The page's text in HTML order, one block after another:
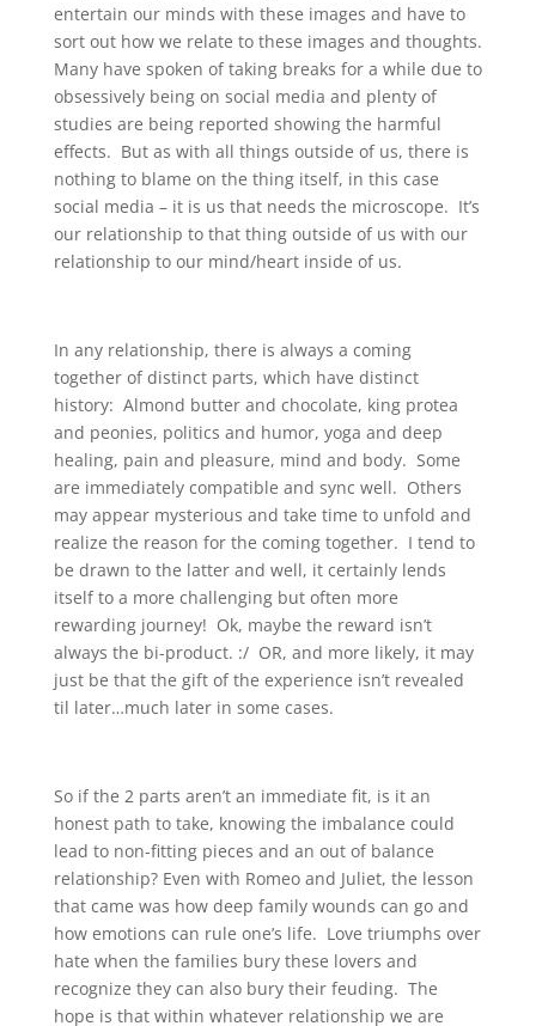
entertain our minds with these images and have to
sort out how we relate to these images and thoughts.
Many have spoken of taking breaks for a while due to
obsessively being on social media and plenty of
studies are being reported showing the harmful
effects. But as with all things outside of us, there is
nothing to blame on the thing itself, in this case
social media – it is us that needs the microscope. It’s
our relationship to that thing outside of us with our
relationship to our mind/heart inside of us.
In any relationship, there is always a coming
together of distinct parts, which have distinct
history: Almond butter and chocolate, king protea
and peonies, politics and humor, yoga and deep
healing, pain and pleasure, mind and body. Some
are immediately compatible and sync well. Others
may appear mysterious and take time to unfold and
realize the reason for the coming together. I tend to
be drawn to the latter and well, it certainly lends
itself to a more challenging but often more
rewarding journey! Ok, maybe the reward isn’t
always the bi-product. :/ OR, and more likely, it may
just be that the gift of the experience isn’t revealed
til later…much later in some cases.
So if the 2 parts aren’t an immediate fit, is it an
honest path to take, knowing the imbalance could
lead to non-fitting pieces and an out of balance
relationship? Even with Romeo and Juliet, the lesson
that came was how deep family wounds can go and
how emotions can rule one’s life. Love triumphs over
hate when the families bury these lovers and
recognize they can also bury their feuding. The
hope is that within whatever relationship we are